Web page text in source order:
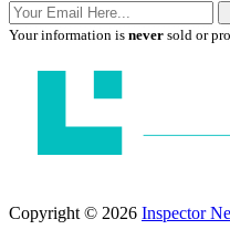
Your information is never sold or
Copyright © 2026 Inspector